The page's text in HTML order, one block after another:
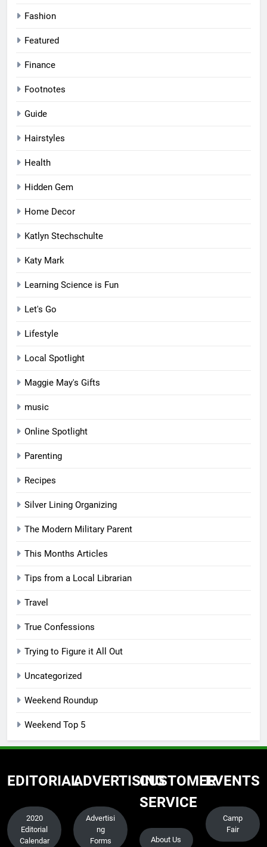
Fashion
Featured
Finance
Footnotes
Guide
Hairstyles
Health
Hidden Gem
Home Decor
Katlyn Stechschulte
Katy Mark
Learning Science is Fun
Let's Go
Lifestyle
Local Spotlight
Maggie May's Gifts
music
Online Spotlight
Parenting
Recipes
Silver Lining Organizing
The Modern Military Parent
This Months Articles
Tips from a Local Librarian
Travel
True Confessions
Trying to Figure it All Out
Uncategorized
Weekend Roundup
Weekend Top 5
EDITORIAL
2020
Editorial
Calendar
ADVERTISING
Advertisi
ng
Forms
CUSTOMER
SERVICE
About Us
EVENTS
Camp
Fair